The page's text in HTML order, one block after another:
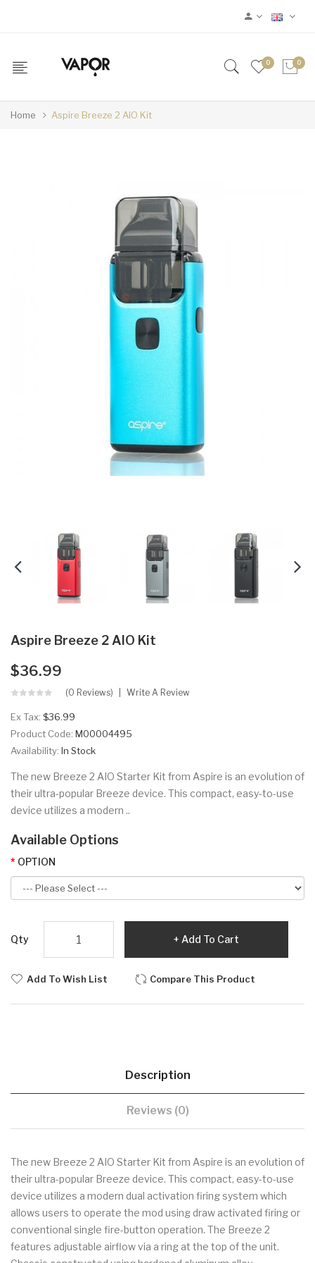
0 0
Home Aspire Breeze 2 AIO Kit
Aspire Breeze 2 AIO Kit
$36.99
(0 Reviews) Write A Review
Ex Tax: $36.99
Product Code: M00004495
Availability: In Stock
The new Breeze 2 AIO Starter Kit from Aspire is an evolution of
their ultra-popular Breeze device. This compact, easy-to-use
device utilizes a modern ..
Available Options
OPTION
Qty Add To Cart
Add To Wish List Compare This Product
Description
Reviews (0)
The new Breeze 2 AIO Starter Kit from Aspire is an evolution of
their ultra-popular Breeze device. This compact, easy-to-use
device utilizes a modern dual activation firing system which
allows users to operate the mod using draw activated firing or
conventional single fire-button operation. The Breeze 2
features adjustable airflow via a ring at the top of the unit.